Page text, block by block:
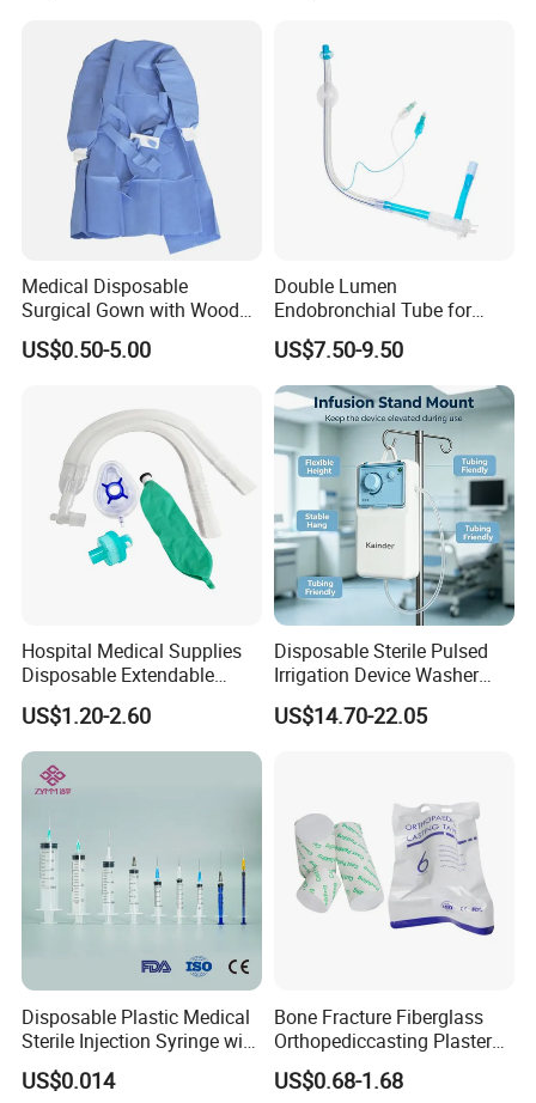
Our products include the research, development,
production, and sales of high-end medical devices (such
as the fluorescence imaging series), fluorescence contrast
agent drugs (such as ICG, the targeted contrast agent
series, etc.), and core components (such as the
providing customers with a full-chain solution.The series
of products developed by Nuoyuan Medical have been
Medical Disposable
Surgical Gown with Wood
Pulp Spunlace Nonwoven
Fabric
US$0.50-5.00
Double Lumen
Endobronchial Tube for
Thoracic Surgery One Lung
Ventilation OEM
Manufacturer China
US$7.50-9.50
Hospital Medical Supplies
Disposable Extendable
Anesthesia Circuit with Save
Storage Space
US$1.20-2.60
Disposable Sterile Pulsed
Irrigation Device Washer
Surgical Wound Restorer
Medical Instrument
US$14.70-22.05
Disposable Plastic Medical
Sterile Injection Syringe with
3 Part 1ml-150ml Luer
Slip/Luer Lock for Single
US$0.014
Bone Fracture Fiberglass
Orthopediccasting Plaster
Tape for Arm and Leg
Waterproof Tape
US$0.68-1.68